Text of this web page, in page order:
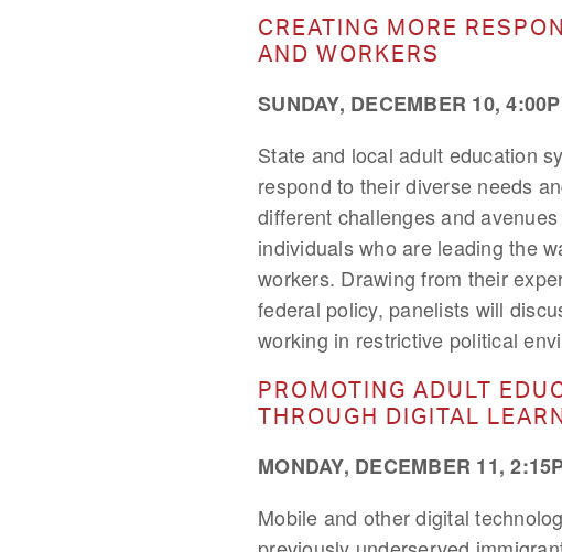
CREATING MORE
AND WORKERS
SUNDAY, DECEMBER 10,
State and local adult education
respond to their diverse needs
different challenges and
individuals who are leading the
workers. Drawing from their
federal policy, panelists will
working in restrictive political
PROMOTING ADULT
THROUGH DIGITAL
MONDAY, DECEMBER 11,
Mobile and other digital